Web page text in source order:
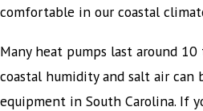
comfortable in our coastal
Many heat pumps last around
coastal humidity and salt air can
equipment in South Carolina. If